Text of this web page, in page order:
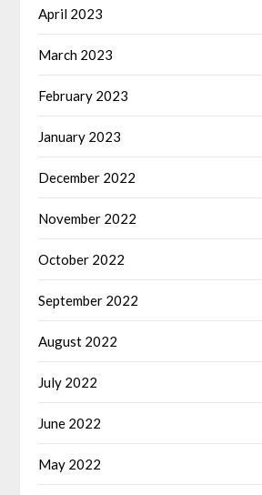
April 2023
March 2023
February 2023
January 2023
December 2022
November 2022
October 2022
September 2022
August 2022
July 2022
June 2022
May 2022